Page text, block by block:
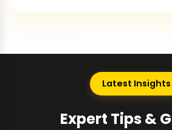
Latest Insights
Expert Tips &